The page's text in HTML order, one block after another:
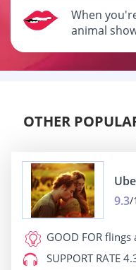
When
animal
OTHER
9.3/
GOOD FOR flings
SUPPORT RATE